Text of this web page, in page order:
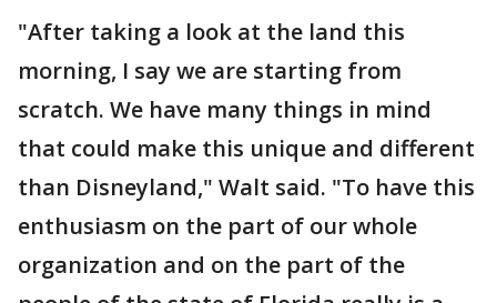
"After taking a look at the land this
morning, I say we are starting from
scratch. We have many things in mind
that could make this unique and different
than Disneyland," Walt said. "To have this
enthusiasm on the part of our whole
organization and on the part of the